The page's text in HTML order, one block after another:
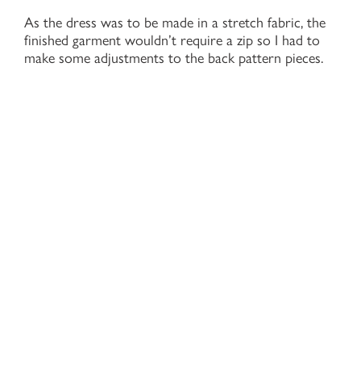
As the dress was to be made in a stretch fabric, the
finished garment wouldn’t require a zip so I had to
make some adjustments to the back pattern pieces.